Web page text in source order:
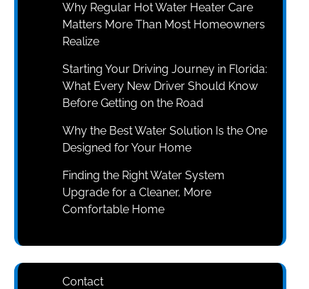
Why Regular Hot Water Heater Care
Matters More Than Most Homeowners
Realize
Starting Your Driving Journey in Florida:
What Every New Driver Should Know
Before Getting on the Road
Why the Best Water Solution Is the One
Designed for Your Home
Finding the Right Water System
Upgrade for a Cleaner, More
Comfortable Home
Contact